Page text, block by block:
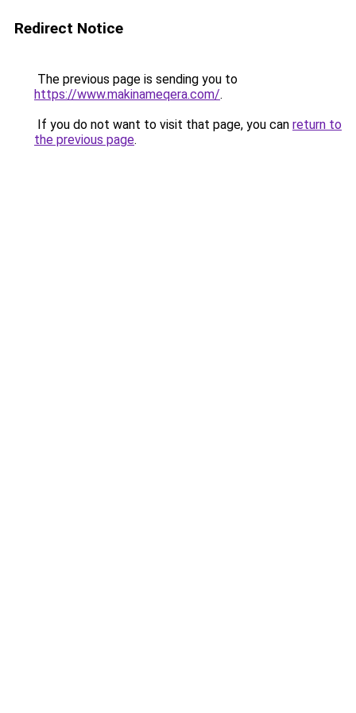
Redirect Notice
The previous page is sending you to
https://www.makinameqera.com/.
If you do not want to visit that page, you can return to
the previous page.